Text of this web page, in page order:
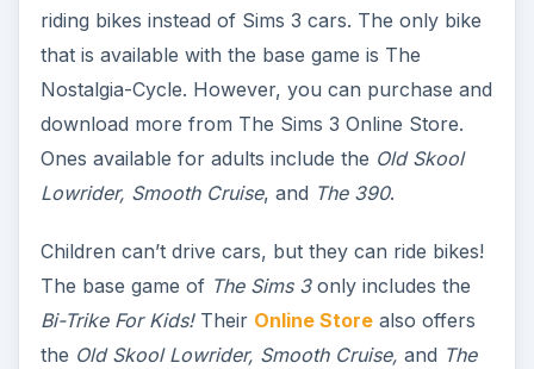
riding bikes instead of Sims 3 cars. The only bike
that is available with the base game is The
Nostalgia-Cycle. However, you can purchase and
download more from The Sims 3 Online Store.
Ones available for adults include the Old Skool
Lowrider, Smooth Cruise, and The 390.
Children can’t drive cars, but they can ride bikes!
The base game of The Sims 3only includes the
Bi-Trike For Kids!Their Online Storealso offers
the Old Skool Lowrider, Smooth Cruise, and The